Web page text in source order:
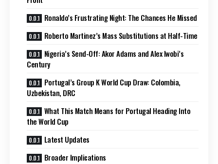
Ronaldo’s Frustrating Night: The Chances He Missed
Roberto Martinez’s Mass Substitutions at Half-Time
Nigeria’s Send-Off: Akor Adams and Alex Iwobi’s
Century
Portugal’s Group K World Cup Draw: Colombia,
Uzbekistan, DRC
What This Match Means for Portugal Heading Into
the World Cup
Latest Updates
Broader Implications